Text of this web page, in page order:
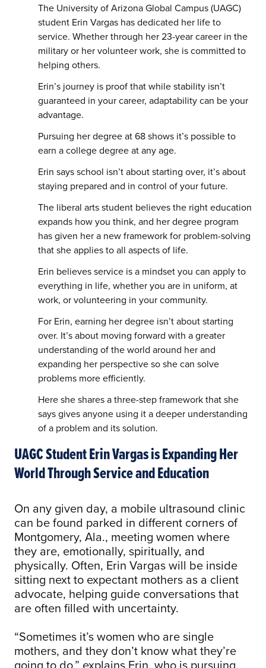
The University of Arizona Global Campus (UAGC)
student Erin Vargas has dedicated her life to
service. Whether through her 23-year career in the
military or her volunteer work, she is committed to
helping others.
Erin’s journey is proof that while stability isn’t
guaranteed in your career, adaptability can be your
advantage.
Pursuing her degree at 68 shows it’s possible to
earn a college degree at any age.
Erin says school isn’t about starting over, it’s about
staying prepared and in control of your future.
The liberal arts student believes the right education
expands how you think, and her degree program
has given her a new framework for problem-solving
that she applies to all aspects of life.
Erin believes service is a mindset you can apply to
everything in life, whether you are in uniform, at
work, or volunteering in your community.
For Erin, earning her degree isn’t about starting
over. It’s about moving forward with a greater
understanding of the world around her and
expanding her perspective so she can solve
problems more efficiently.
Here she shares a three-step framework that she
says gives anyone using it a deeper understanding
of a problem and its solution.
UAGC Student Erin Vargas is Expanding Her
World Through Service and Education
On any given day, a mobile ultrasound clinic
can be found parked in different corners of
Montgomery, Ala., meeting women where
they are, emotionally, spiritually, and
physically. Often, Erin Vargas will be inside
sitting next to expectant mothers as a client
advocate, helping guide conversations that
are often filled with uncertainty.
“Sometimes it’s women who are single
mothers, and they don’t know what they’re
going to do,” explains Erin, who is pursuing